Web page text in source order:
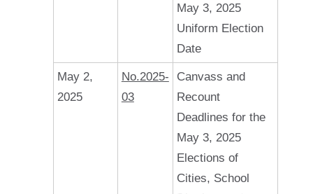
May 3, 2025
Uniform Election
Date
May 2,
2025
No.2025-
03
Canvass and
Recount
Deadlines for the
May 3, 2025
Elections of
Cities, School